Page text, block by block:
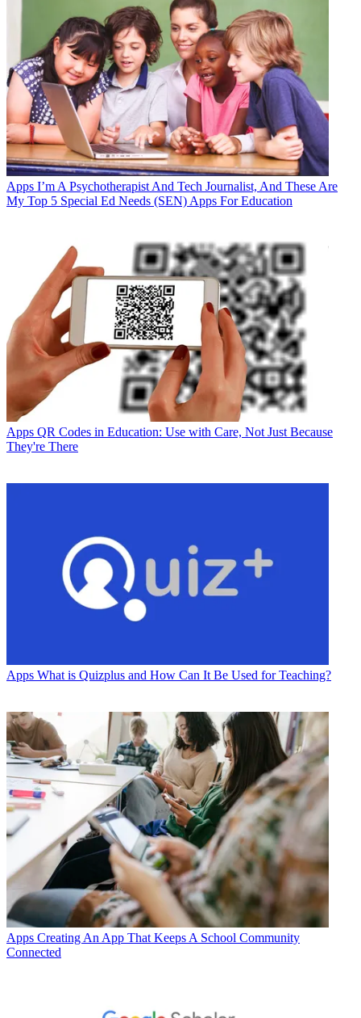
Apps I’m A Psychotherapist And Tech Journalist, And These Are
My Top 5 Special Ed Needs (SEN) Apps For Education
Apps QR Codes in Education: Use with Care, Not Just Because
They're There
Apps What is Quizplus and How Can It Be Used for Teaching?
Apps Creating An App That Keeps A School Community
Connected